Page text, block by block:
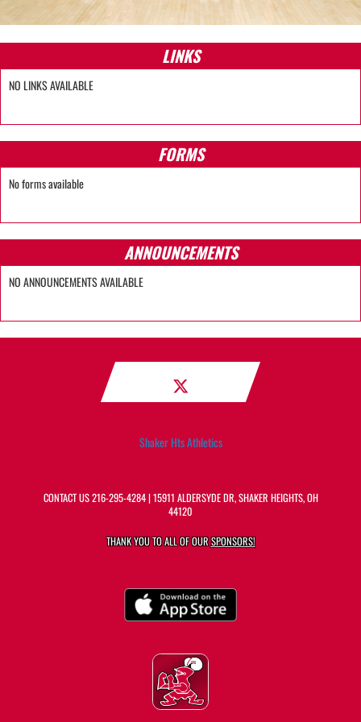
LINKS
NO LINKS AVAILABLE
FORMS
No forms available
ANNOUNCEMENTS
NO ANNOUNCEMENTS AVAILABLE
Shaker Hts Athletics
CONTACT US216-295-4284| 15911 ALDERSYDE DR, SHAKER HEIGHTS, OH
44120
THANK YOU TO ALL OF OURSPONSORS!